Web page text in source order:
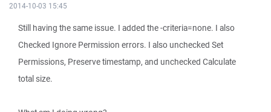
2014-10-03 15:45
Still having the same issue. I added the -criteria=none. I also
Checked Ignore Permission errors. I also unchecked Set
Permissions, Preserve timestamp, and unchecked Calculate
total size.